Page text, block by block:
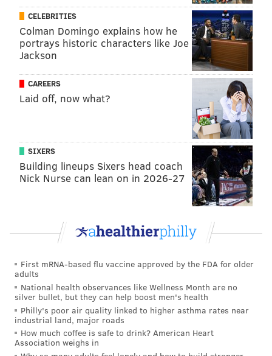
CELEBRITIES
Colman Domingo explains how he
portrays historic characters like Joe
Jackson
CAREERS
Laid off, now what?
SIXERS
Building lineups Sixers head coach
Nick Nurse can lean on in 2026-27
First mRNA-based flu vaccine approved by the FDA for older
adults
National health observances like Wellness Month are no
silver bullet, but they can help boost men's health
Philly's poor air quality linked to higher asthma rates near
industrial land, major roads
How much coffee is safe to drink? American Heart
Association weighs in